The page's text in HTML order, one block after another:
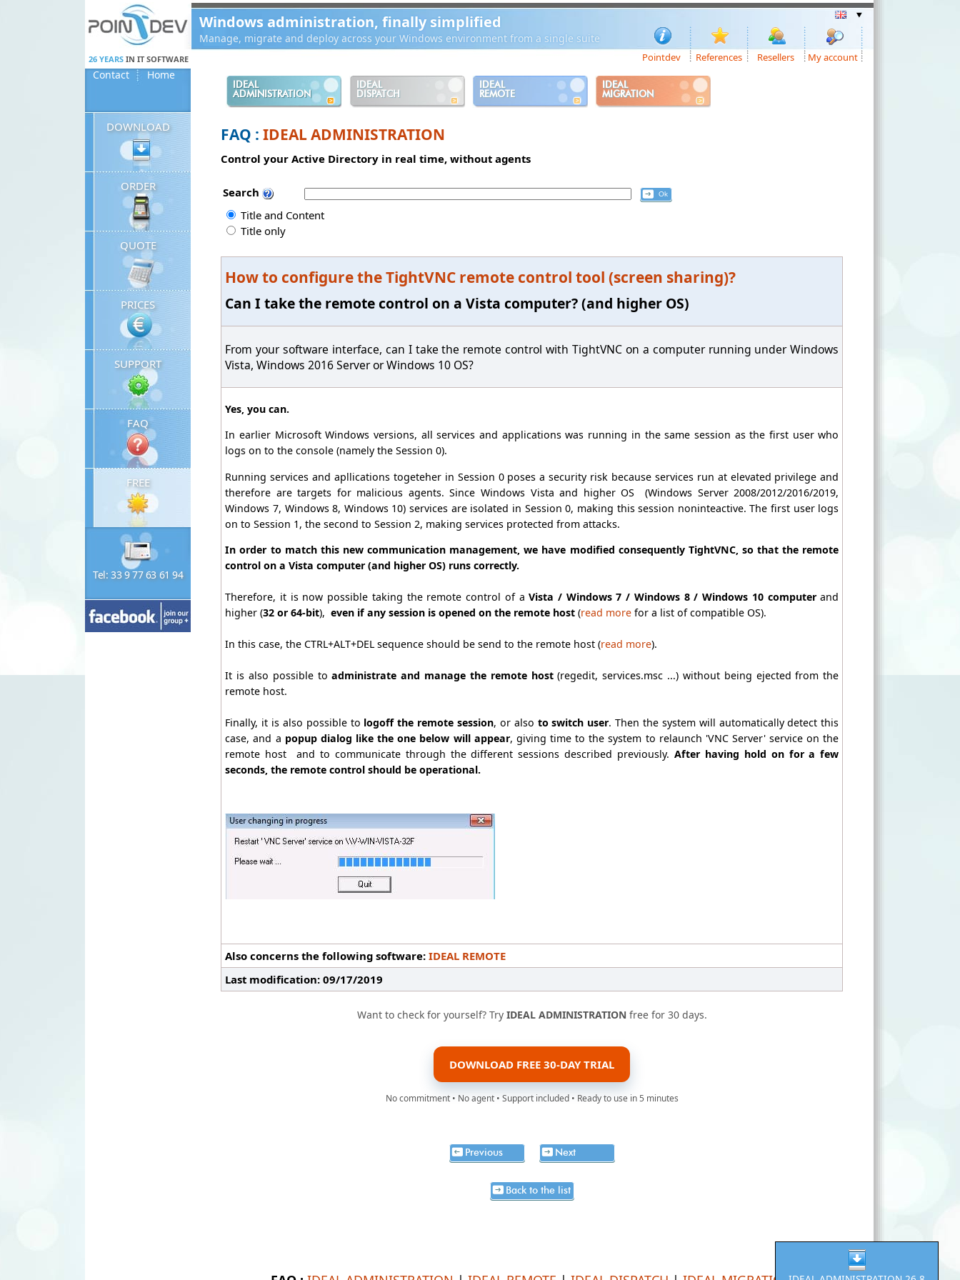
Windows administration, finally simplified
Manage, migrate and deploy across your Windows environment from a single suite
26 YEARS IN IT SOFTWARE Pointdev References Resellers My account
Contact Home
IDEAL
ADMINISTRATION
IDEAL
DISPATCH
IDEAL
REMOTE
IDEAL
MIGRATION
DOWNLOAD
ORDER
QUOTE
PRICES
SUPPORT
FAQ
FREE
Tel: 33 9 77 63 61 94
FAQ :IDEAL ADMINISTRATION
Control your Active Directory in real time, without agents
Search
Title and Content
Title only
How to configure the TightVNC remote control tool (screen sharing)?
Can I take the remote control on a Vista computer? (and higher OS)
From your software interface, can I take the remote control with TightVNC on a computer running under Windows
Vista, Windows 2016 Server or Windows 10 OS?
Yes, you can.
In earlier Microsoft Windows versions, all services and applications was running in the same session as the first user who
logs on to the console (namely the Session 0).
Running services and apllications togeteher in Session 0 poses a security risk because services run at elevated privilege and
therefore are targets for malicious agents. Since Windows Vista and higher OS (Windows Server 2008/2012/2016/2019,
Windows 7, Windows 8, Windows 10) services are isolated in Session 0, making this session noninteactive. The first user logs
on to Session 1, the second to Session 2, making services protected from attacks.
In order to match this new communication management, we have modified consequently TightVNC, so that the remote
control on a Vista computer (and higher OS) runs correctly.
Therefore, it is now possible taking the remote control of aVista / Windows 7 / Windows 8 / Windows 10 computerand
higher (32 or 64-bit),even if any session is opened on the remote host (read more for a list of compatible OS).
In this case, the CTRL+ALT+DEL sequence should be send to the remote host (read more).
It is also possible toadministrate and manage the remote host(regedit, services.msc ...) without being ejected from the
remote host.
Finally, it is also possible to logoff the remote session, or also to switch user. Then the system will automatically detect this
case, and a popup dialog like the one below will appear, giving time to the system to relaunch 'VNC Server' service on the
remote host and to communicate through the different sessions described previously. After having hold on for a few
seconds, the remote control should be operational.
Also concerns the following software:IDEAL REMOTE
Last modification: 09/17/2019
Want to check for yourself? Try IDEAL ADMINISTRATION free for 30 days.
DOWNLOAD FREE 30-DAY TRIAL
No commitment • No agent • Support included • Ready to use in 5 minutes
Previous Next
Back to the list
Panneau de gestion des cookies